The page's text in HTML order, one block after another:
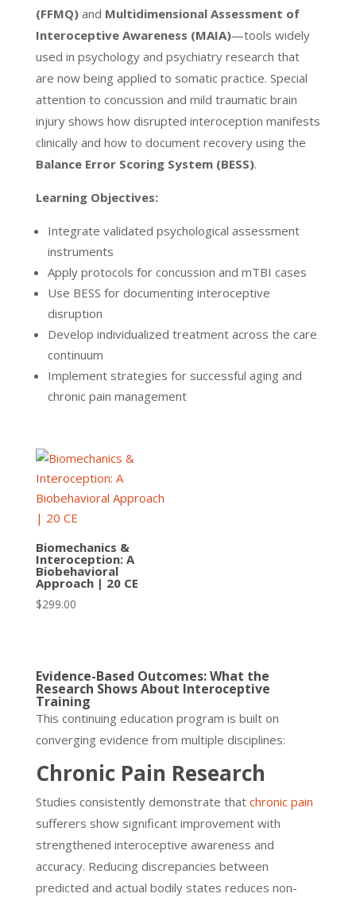
(FFMQ)and Multidimensional Assessment of
Interoceptive Awareness (MAIA)—tools widely
used in psychology and psychiatry research that
are now being applied to somatic practice. Special
attention to concussion and mild traumatic brain
injury shows how disrupted interoception manifests
clinically and how to document recovery using the
Balance Error Scoring System (BESS).
Learning Objectives:
Integrate validated psychological assessment
instruments
Apply protocols for concussion and mTBI cases
Use BESS for documenting interoceptive
disruption
Develop individualized treatment across the care
continuum
Implement strategies for successful aging and
chronic pain management
Biomechanics &
Interoception: A
Biobehavioral
Approach | 20 CE
$299.00
Evidence-Based Outcomes: What the
Research Shows About Interoceptive
Training
This continuing education program is built on
converging evidence from multiple disciplines:
Chronic Pain Research
Studies consistently demonstrate that chronic pain
sufferers show significant improvement with
strengthened interoceptive awareness and
accuracy. Reducing discrepancies between
predicted and actual bodily states reduces non-